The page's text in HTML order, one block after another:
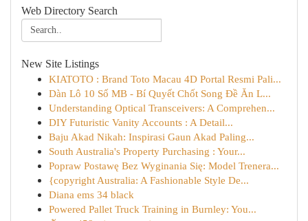
Web Directory Search
New Site Listings
KIATOTO : Brand Toto Macau 4D Portal Resmi Pali...
Dàn Lô 10 Số MB - Bí Quyết Chốt Song Đề Ăn L...
Understanding Optical Transceivers: A Comprehen...
DIY Futuristic Vanity Accounts : A Detail...
Baju Akad Nikah: Inspirasi Gaun Akad Paling...
South Australia's Property Purchasing : Your...
Popraw Postawę Bez Wyginania Się: Model Trenera...
{copyright Australia: A Fashionable Style De...
Diana ems 34 black
Powered Pallet Truck Training in Burnley: You...